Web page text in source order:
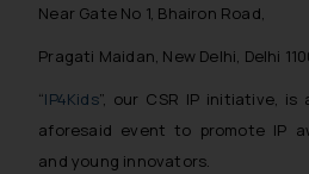
Near Gate No 1, Bhairon Road,
Pragati Maidan, New Delhi, Delhi
“IP4Kids”, our CSR IP initiative,
aforesaid event to promote IP
and young innovators.